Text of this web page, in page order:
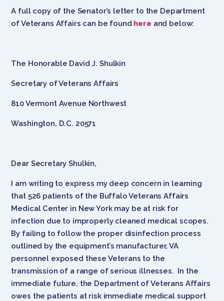
A full copy of the Senator’s letter to the Department
of Veterans Affairs can be found here and below:
The Honorable David J. Shulkin
Secretary of Veterans Affairs
810 Vermont Avenue Northwest
Washington, D.C. 20571
Dear Secretary Shulkin,
I am writing to express my deep concern in learning
that 526 patients of the Buffalo Veterans Affairs
Medical Center in New York may be at risk for
infection due to improperly cleaned medical scopes.
By failing to follow the proper disinfection process
outlined by the equipment’s manufacturer, VA
personnel exposed these Veterans to the
transmission of a range of serious illnesses. In the
immediate future, the Department of Veterans Affairs
owes the patients at risk immediate medical support